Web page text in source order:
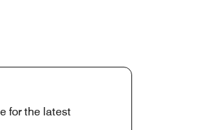
for the latest